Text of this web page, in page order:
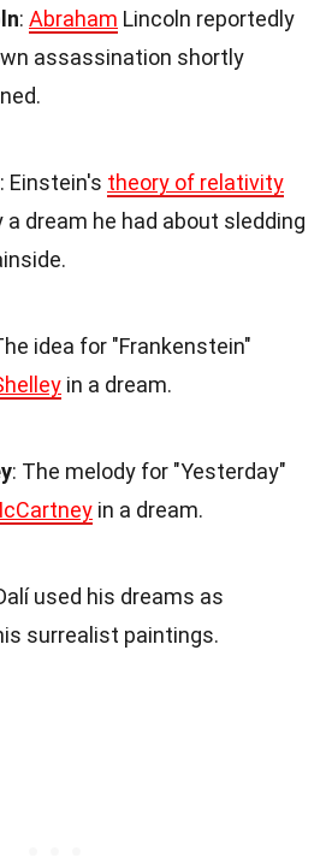
: Abraham Lincoln reportedly
assassination shortly
: Einstein's theory of relativity
dream he had about sledding
idea for "Frankenstein"
in a dream.
: The melody for "Yesterday"
in a dream.
used his dreams as
surrealist paintings.